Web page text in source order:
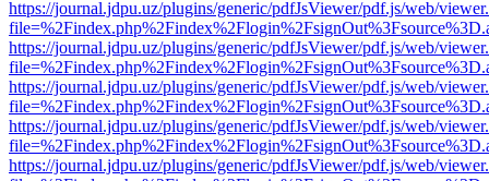
https://journal.jdpu.uz/plugins/generic/pdfJsViewer/pdf.js/web/
https://journal.jdpu.uz/plugins/generic/pdfJsViewer/pdf.js/web/
https://journal.jdpu.uz/plugins/generic/pdfJsViewer/pdf.js/web/
https://journal.jdpu.uz/plugins/generic/pdfJsViewer/pdf.js/web/
https://journal.jdpu.uz/plugins/generic/pdfJsViewer/pdf.js/web/